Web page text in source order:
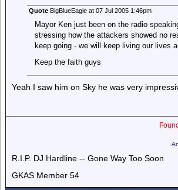
QuoteBigBlueEagle at 07 Jul 2005 1:46pm
Mayor Ken just been on the radio
stressing how the attackers showed no
keep going - we will keep living our lives
Keep the faith guys
Yeah I saw him on Sky he was very
R.I.P. DJ Hardline -- Gone Way Too Soon
GKAS Member 54